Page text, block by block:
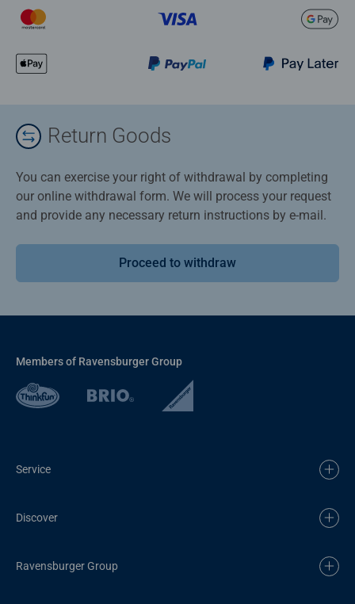
Return Goods
You can exercise your right of withdrawal by completing
our online withdrawal form. We will process your request
and provide any necessary return instructions by e-mail.
Proceed to withdraw
Members of Ravensburger Group
Service
Discover
Ravensburger Group